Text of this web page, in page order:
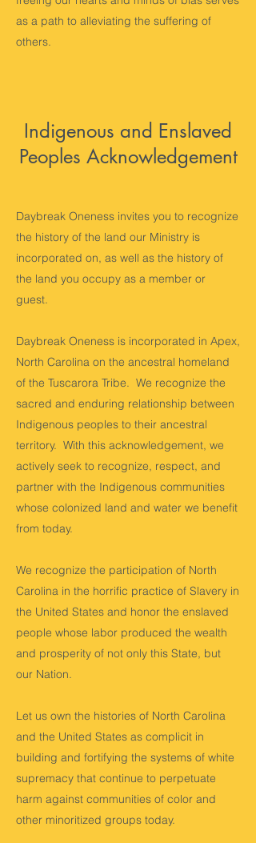
as a path to alleviating the suffering of
others.
Indigenous and Enslaved
Peoples Acknowledgement
Daybreak Oneness invites you to recognize
the history of the land our Ministry is
incorporated on, as well as the history of
the land you occupy as a member or
guest.
Daybreak Oneness is incorporated in Apex,
North Carolina on the ancestral homeland
of the Tuscarora Tribe. We recognize the
sacred and enduring relationship between
Indigenous peoples to their ancestral
territory. With this acknowledgement, we
actively seek to recognize, respect, and
partner with the Indigenous communities
whose colonized land and water we benefit
from today.
We recognize the participation of North
Carolina in the horrific practice of Slavery in
the United States and honor the enslaved
people whose labor produced the wealth
and prosperity of not only this State, but
our Nation.
Let us own the histories of North Carolina
and the United States as complicit in
building and fortifying the systems of white
supremacy that continue to perpetuate
harm against communities of color and
other minoritized groups today.